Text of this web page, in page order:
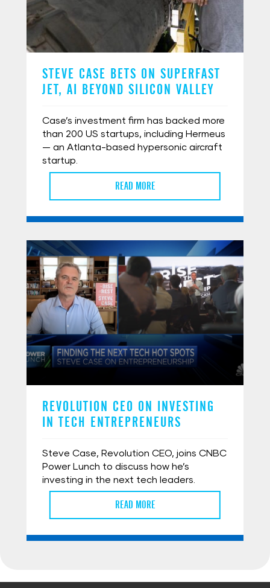
STEVE CASE BETS ON SUPERFAST
JET, AI BEYOND SILICON VALLEY
Case’s investment firm has backed more
than 200 US startups, including Hermeus
— an Atlanta-based hypersonic aircraft
startup.
READ MORE
REVOLUTION CEO ON INVESTING
IN TECH ENTREPRENEURS
Steve Case, Revolution CEO, joins CNBC
Power Lunch to discuss how he’s
investing in the next tech leaders.
READ MORE